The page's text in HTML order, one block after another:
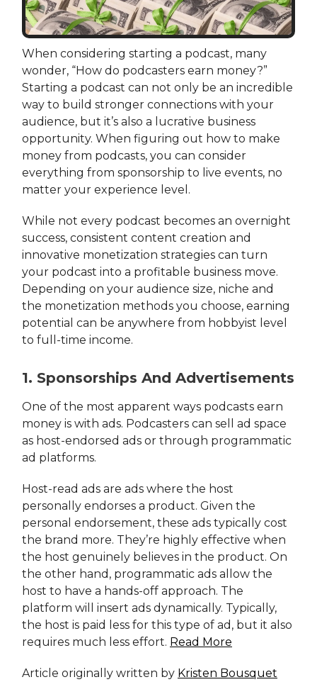
When considering starting a podcast, many
wonder, “How do podcasters earn money?”
Starting a podcast can not only be an incredible
way to build stronger connections with your
audience, but it’s also a lucrative business
opportunity. When figuring out how to make
money from podcasts, you can consider
everything from sponsorship to live events, no
matter your experience level.
While not every podcast becomes an overnight
success, consistent content creation and
innovative monetization strategies can turn
your podcast into a profitable business move.
Depending on your audience size, niche and
the monetization methods you choose, earning
potential can be anywhere from hobbyist level
to full-time income.
1. Sponsorships And Advertisements
One of the most apparent ways podcasts earn
money is with ads. Podcasters can sell ad space
as host-endorsed ads or through programmatic
ad platforms.
Host-read ads are ads where the host
personally endorses a product. Given the
personal endorsement, these ads typically cost
the brand more. They’re highly effective when
the host genuinely believes in the product. On
the other hand, programmatic ads allow the
host to have a hands-off approach. The
platform will insert ads dynamically. Typically,
the host is paid less for this type of ad, but it also
requires much less effort. Read More
Article originally written by Kristen Bousquet